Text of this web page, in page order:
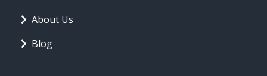
About Us
Blog